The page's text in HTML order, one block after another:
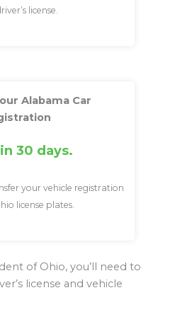
license.
Alabama Car
30 days.
your vehicle registration
license plates.
of Ohio, you’ll need to
license and vehicle